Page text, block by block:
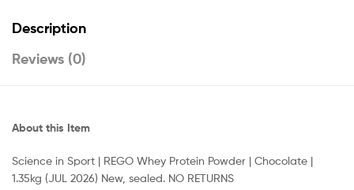
Description
Reviews (0)
About this Item
Science in Sport | REGO Whey Protein Powder | Chocolate |
1.35kg (JUL 2026) New, sealed. NO RETURNS